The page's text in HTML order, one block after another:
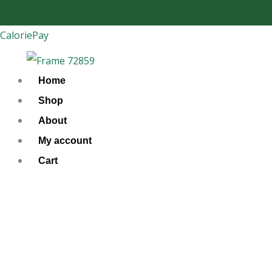
to
content
CaloriePay
Home
Shop
About
My account
Cart